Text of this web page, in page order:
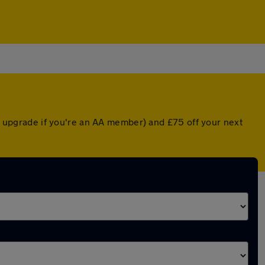
if you're an AA member) and £75 off your next